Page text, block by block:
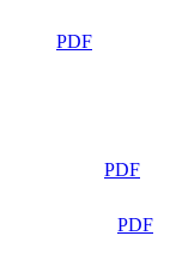
PDF
PDF
PDF